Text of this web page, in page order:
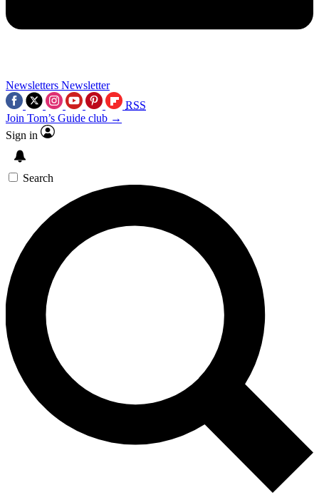
Newsletters Newsletter
RSS
Join Tom’s Guide club →
Sign in
Search